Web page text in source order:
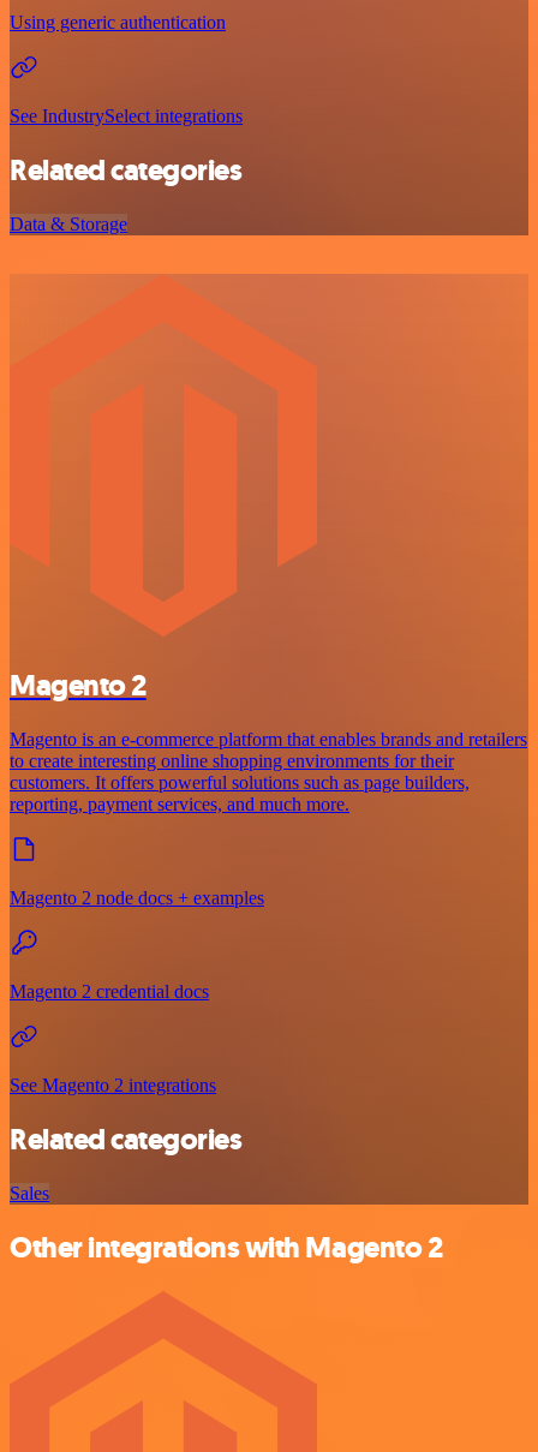
Using generic authentication
See IndustrySelect integrations
Related categories
Data & Storage
Magento 2
Magento is an e-commerce platform that enables brands and retailers
to create interesting online shopping environments for their
customers. It offers powerful solutions such as page builders,
reporting, payment services, and much more.
Magento 2 node docs + examples
Magento 2 credential docs
See Magento 2 integrations
Related categories
Sales
Other integrations with Magento 2